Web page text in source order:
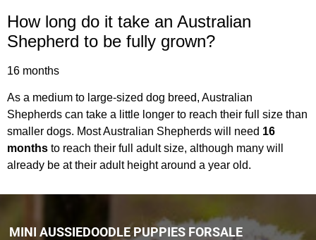
How long do it take an Australian
Shepherd to be fully grown?
16 months
As a medium to large-sized dog breed, Australian
Shepherds can take a little longer to reach their full size than
smaller dogs. Most Australian Shepherds will need 16
months to reach their full adult size, although many will
already be at their adult height around a year old.
MINI AUSSIEDOODLE PUPPIES FORSALE